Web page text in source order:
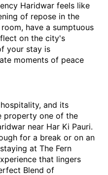
Haridwar feels like
of repose in the
have a sumptuous
on the city's
your stay is
moments of peace
and its
property one of the
near Har Ki Pauri.
for a break or on an
at The Fern
that lingers
Blend of